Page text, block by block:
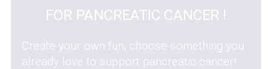
FOR PANCREATIC CANCER !
Create your own fun, choose something you
already love to support pancreatic cancer!